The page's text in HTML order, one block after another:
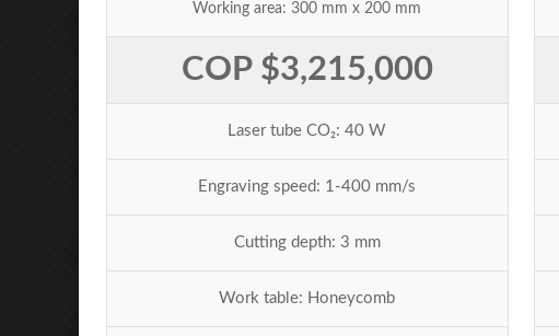
Working area: 300 mm x 200 mm
COP $3,215,000
Laser tube CO₂: 40 W
Engraving speed: 1-400 mm/s
Cutting depth: 3 mm
Work table: Honeycomb